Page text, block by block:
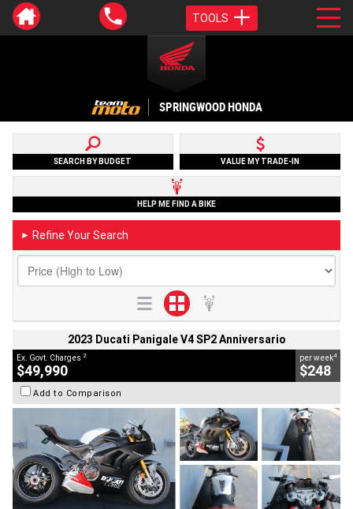
TOOLS
SPRINGWOOD HONDA
SEARCH BY BUDGET VALUE MY TRADE-IN
HELP ME FIND A BIKE
► Refine Your Search
2023 Ducati Panigale V4 SP2 Anniversario
Ex. Govt. Charges 2
$49,990
per week4
$248
Add to Comparison